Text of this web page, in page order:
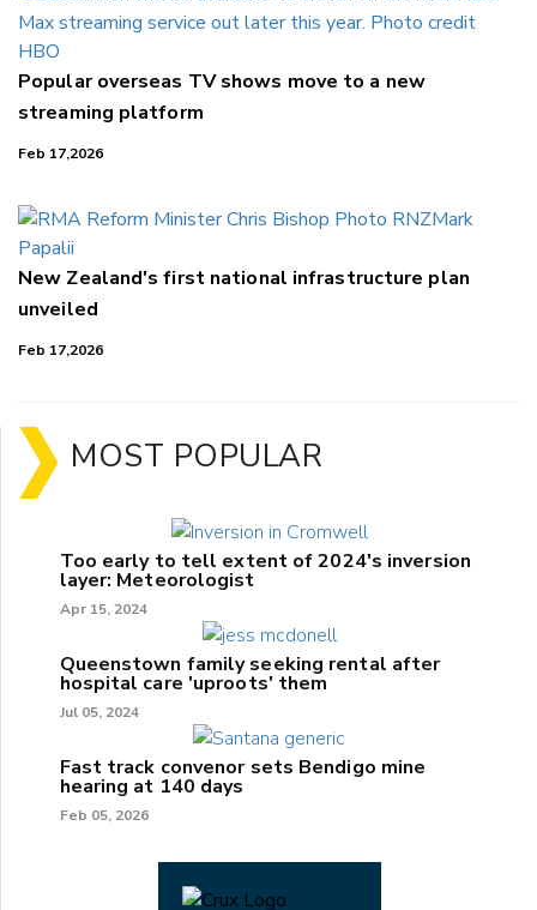
Popular overseas TV shows move to a new
streaming platform
Feb 17,2026
New Zealand's first national infrastructure plan
unveiled
Feb 17,2026
MOST POPULAR
Too early to tell extent of 2024's inversion
layer: Meteorologist
Apr 15, 2024
Queenstown family seeking rental after
hospital care 'uproots' them
Jul 05, 2024
Fast track convenor sets Bendigo mine
hearing at 140 days
Feb 05, 2026